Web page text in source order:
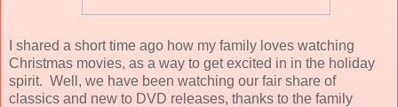
I shared a short time ago how my family loves watching
Christmas movies, as a way to get excited in in the holiday
spirit. Well, we have been watching our fair share of
classics and new to DVD releases, thanks to the family